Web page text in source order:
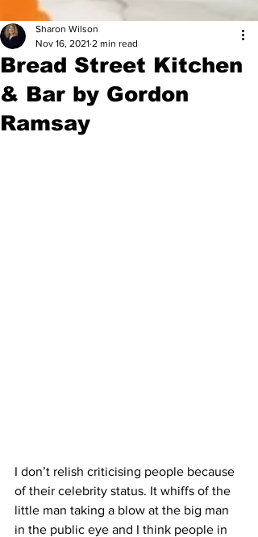
​Bread Street Kitchen
& Bar by Gordon
Ramsay
Sharon Wilson
Nov 16, 2021 2 min read
I don’t relish criticising people because
of their celebrity status. It whiffs of the
little man taking a blow at the big man
in the public eye and I think people in